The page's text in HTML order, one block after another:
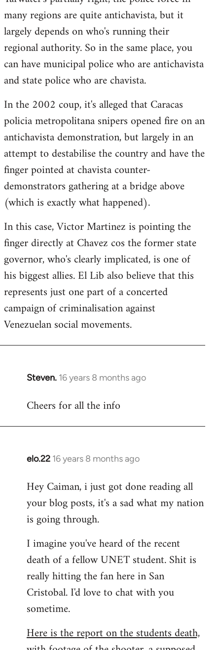
many regions are quite antichavista, but it
largely depends on who's running their
regional authority. So in the same place, you
can have municipal police who are antichavista
and state police who are chavista.
In the 2002 coup, it's alleged that Caracas
policia metropolitana snipers opened fire on an
antichavista demonstration, but largely in an
attempt to destabilise the country and have the
finger pointed at chavista counter-
demonstrators gathering at a bridge above
(which is exactly what happened).
In this case, Victor Martinez is pointing the
finger directly at Chavez cos the former state
governor, who's clearly implicated, is one of
his biggest allies. El Lib also believe that this
represents just one part of a concerted
campaign of criminalisation against
Venezuelan social movements.
Steven. 16 years 8 months ago
In
to
Cheers for all the info
elo.22 16 years 8 months ago
In
to
Welcome
libcom.org
Hey Caiman, i just got done reading all
your blog posts, it's a sad what my nation
is going through.
I imagine you've heard of the recent
death of a fellow UNET student. Shit is
really hitting the fan here in San
Cristobal. I'd love to chat with you
sometime.
Here is the report on the students death,